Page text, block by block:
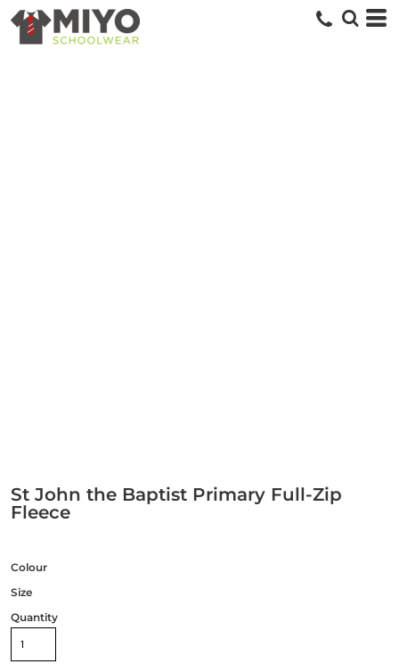
St John the Baptist Primary Full-Zip
Fleece
Colour
Size
Quantity